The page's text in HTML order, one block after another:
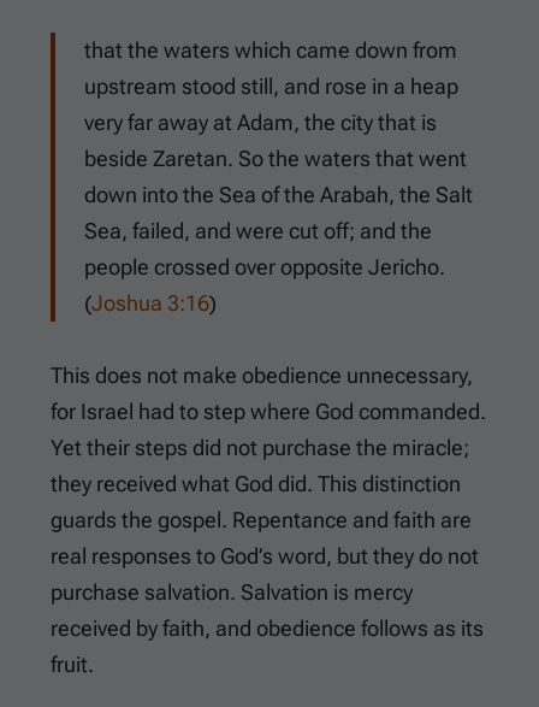
that the waters which came down from
upstream stood still, and rose in a heap
very far away at Adam, the city that is
beside Zaretan. So the waters that went
down into the Sea of the Arabah, the Salt
Sea, failed, and were cut off; and the
people crossed over opposite Jericho.
(Joshua 3:16)
This does not make obedience unnecessary,
for Israel had to step where God commanded.
Yet their steps did not purchase the miracle;
they received what God did. This distinction
guards the gospel. Repentance and faith are
real responses to God’s word, but they do not
purchase salvation. Salvation is mercy
received by faith, and obedience follows as its
fruit.